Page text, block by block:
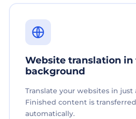
Website translation in
background
Translate your websites in just
Finished content is
automatically.